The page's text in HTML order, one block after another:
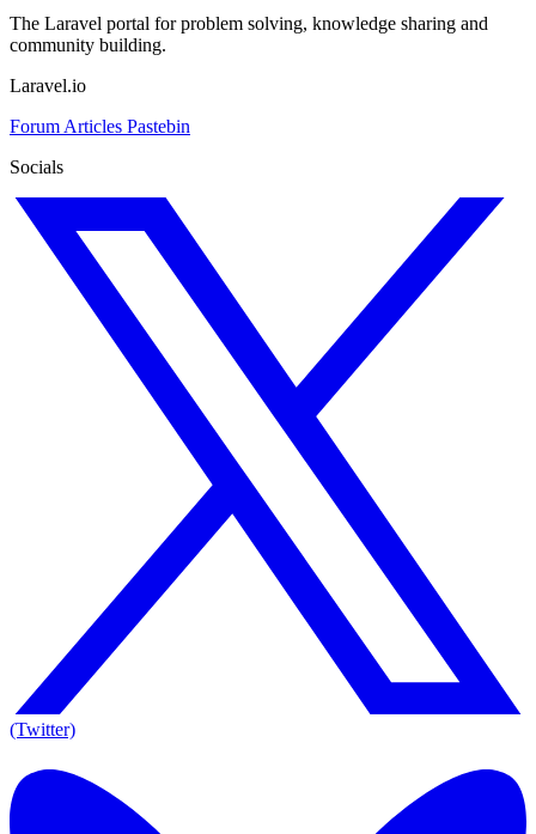
The Laravel portal for problem solving, knowledge sharing and
community building.
Laravel.io
Forum Articles Pastebin
Socials
(Twitter)